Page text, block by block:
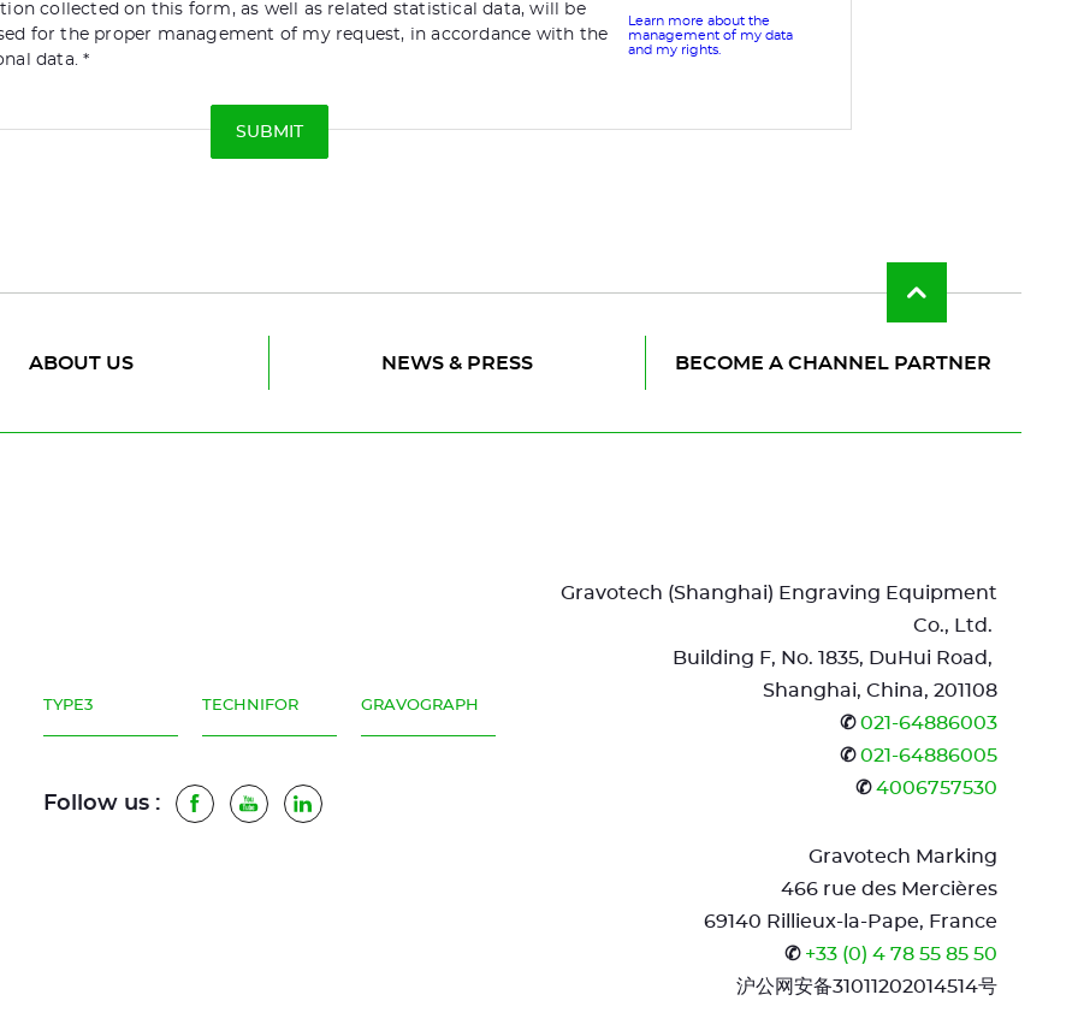
collected on this form, as well as related statistical data, will be
for the proper management of my request, in accordance with the
data.
Learn more about the
management of my data
and my rights.
Back
to
of
ABOUT US NEWS & PRESS BECOME A CHANNEL PARTNER
TYPE3 TECHNIFOR GRAVOGRAPH
Follow us : Facebook
YoutubeLinkedIn
Gravotech (Shanghai) Engraving Equipment
Co., Ltd.
Building F, No. 1835, DuHui Road,
Shanghai, China, 201108
✆ 021-64886003
✆ 021-64886005
✆ 4006757530
Gravotech Marking
466 rue des Mercières
69140 Rillieux-la-Pape, France
✆ +33 (0) 4 78 55 85 50
沪公网安备31011202014514号